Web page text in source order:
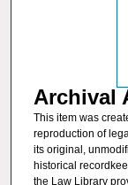
Archival
This item was
reproduction of
its original,
historical
the Law Library